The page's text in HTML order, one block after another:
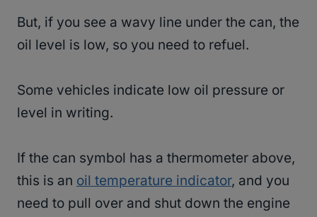
But, if you see a wavy line under the can, the
oil level is low, so you need to refuel.
Some vehicles indicate low oil pressure or
level in writing.
If the can symbol has a thermometer above,
this is an oil temperature indicator, and you
need to pull over and shut down the engine